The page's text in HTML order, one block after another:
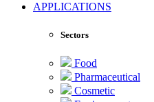
APPLICATIONS
Sectors
Food
Pharmaceutical
Cosmetic